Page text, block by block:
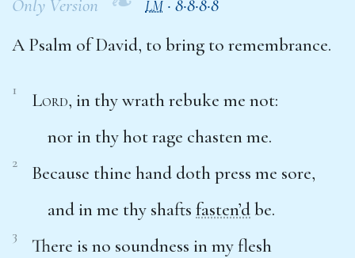
Only Version LM · 8·8·8·8
A Psalm of David, to bring to remembrance.
1 Lord, in thy wrath rebuke me not:
nor in thy hot rage chasten me.
2
Because thine hand doth press me sore,
and in me thy shafts fasten’dbe.
3
There is no soundness in my flesh